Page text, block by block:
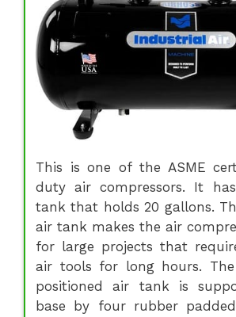
This is one of the ASME
duty air compressors. It
tank that holds 20 gallons.
air tank makes the air
for large projects that
air tools for long hours.
positioned air tank is
base by four rubber